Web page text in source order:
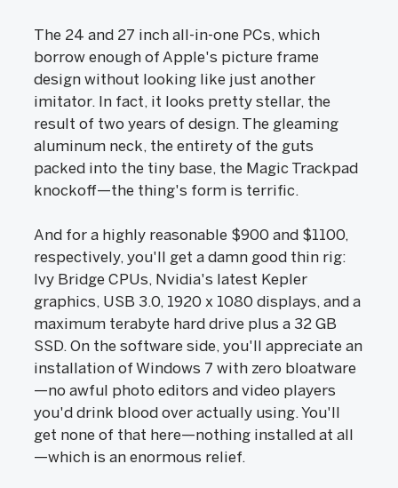
The 24 and 27 inch all-in-one PCs, which
borrow enough of Apple's picture frame
design without looking like just another
imitator. In fact, it looks pretty stellar, the
result of two years of design. The gleaming
aluminum neck, the entirety of the guts
packed into the tiny base, the Magic Trackpad
knockoff—the thing's form is terrific.
And for a highly reasonable $900 and $1100,
respectively, you'll get a damn good thin rig:
Ivy Bridge CPUs, Nvidia's latest Kepler
graphics, USB 3.0, 1920 x 1080 displays, and a
maximum terabyte hard drive plus a 32 GB
SSD. On the software side, you'll appreciate an
installation of Windows 7 with zero bloatware
—no awful photo editors and video players
you'd drink blood over actually using. You'll
get none of that here—nothing installed at all
—which is an enormous relief.